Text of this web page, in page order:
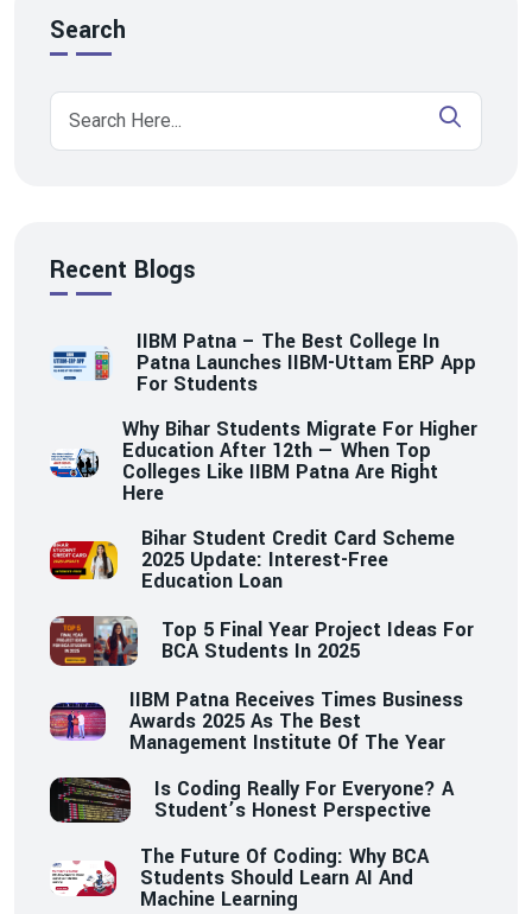
Search
Recent Blogs
IIBM Patna – The Best College In
Patna Launches IIBM-Uttam ERP App
For Students
Why Bihar Students Migrate For Higher
Education After 12th — When Top
Colleges Like IIBM Patna Are Right
Here
Bihar Student Credit Card Scheme
2025 Update: Interest-Free
Education Loan
Top 5 Final Year Project Ideas For
BCA Students In 2025
IIBM Patna Receives Times Business
Awards 2025 As The Best
Management Institute Of The Year
Is Coding Really For Everyone? A
Student’s Honest Perspective
The Future Of Coding: Why BCA
Students Should Learn AI And
Machine Learning